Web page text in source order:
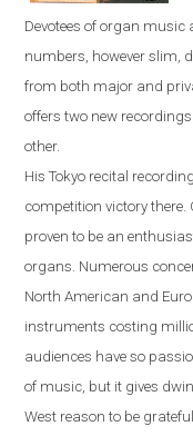
Devotees of organ music
numbers, however slim,
from both major and
offers two new
other.
HisTokyo recital
competition victory there.
proven to be an
organs. Numerous
North American and
instruments costing
audiences have so
of music, but it gives
West reason to be grateful.